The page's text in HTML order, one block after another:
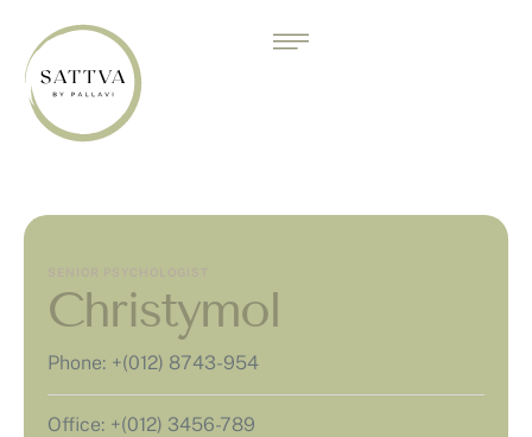
Christymol
Phone: +(012) 8743-954
Office: +(012) 3456-789